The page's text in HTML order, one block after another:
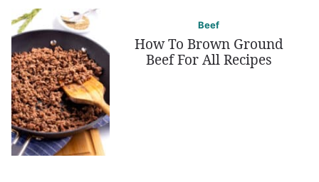
Beef
How To Brown Ground
Beef For All Recipes